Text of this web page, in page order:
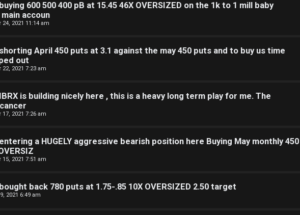
600 500 400 pB at 15.45 46X OVERSIZED on the 1k to 1 mill baby
accoun
24, 2021 11:14 am
April 450 puts at 3.1 against the may 450 puts and to buy us time
out
22, 2021 7:23 am
is building nicely here , this is a heavy long term play for me. The
17, 2021 7:26 am
a HUGELY aggressive bearish position here Buying May monthly 450
15, 2021 7:51 am
back 780 puts at 1.75-.85 10X OVERSIZED 2.50 target
2021 6:49 am